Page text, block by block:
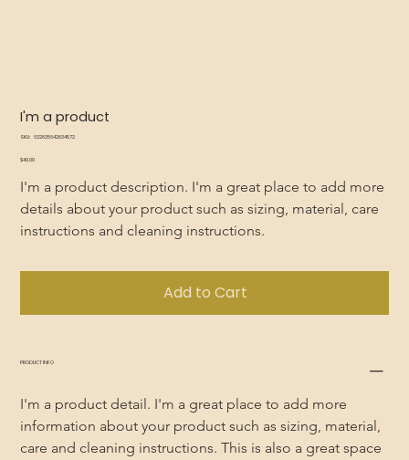
I'm a product
SKU: SKU
632835642834572
Price
$40.00
I'm a product description. I'm a great place to add more
details about your product such as sizing, material, care
instructions and cleaning instructions.
Add to Cart
PRODUCT INFO
I'm a product detail. I'm a great place to add more
information about your product such as sizing, material,
care and cleaning instructions. This is also a great space